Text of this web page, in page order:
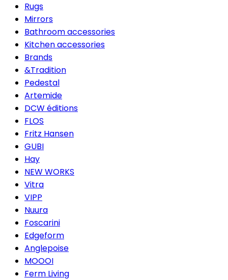
Rugs
Mirrors
Bathroom accessories
Kitchen accessories
Brands
&Tradition
Pedestal
Artemide
DCW éditions
FLOS
Fritz Hansen
GUBI
Hay
NEW WORKS
Vitra
VIPP
Nuura
Foscarini
Edgeform
Anglepoise
MOOOI
Ferm Living